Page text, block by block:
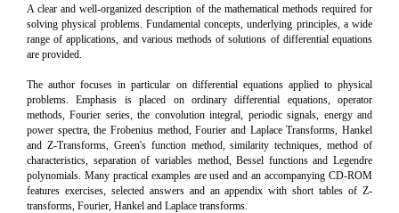
A clear and well-organized description of the mathematical methods required for
solving physical problems. Fundamental concepts, underlying principles, a wide
range of applications, and various methods of solutions of differential equations
are provided.
The author focuses in particular on differential equations applied to physical
problems. Emphasis is placed on ordinary differential equations, operator
methods, Fourier series, the convolution integral, periodic signals, energy and
power spectra, the Frobenius method, Fourier and Laplace Transforms, Hankel
and Z-Transforms, Green's function method, similarity techniques, method of
characteristics, separation of variables method, Bessel functions and Legendre
polynomials. Many practical examples are used and an accompanying CD-ROM
features exercises, selected answers and an appendix with short tables of Z-
transforms, Fourier, Hankel and Laplace transforms.